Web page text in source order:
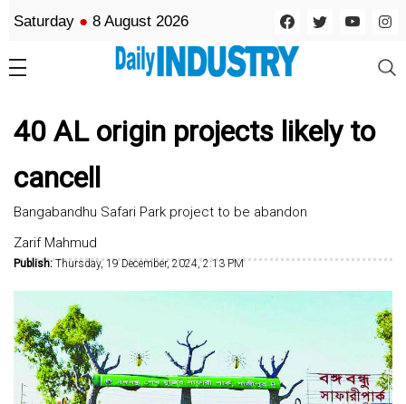
Saturday ● 8 August 2026
40 AL origin projects likely to
cancell
Bangabandhu Safari Park project to be abandon
Zarif Mahmud
Publish:Thursday, 19 December, 2024, 2:13 PM